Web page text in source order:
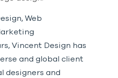
Web
Vincent Design has
and global client
designers and